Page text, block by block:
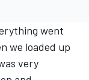
went
we loaded up
very